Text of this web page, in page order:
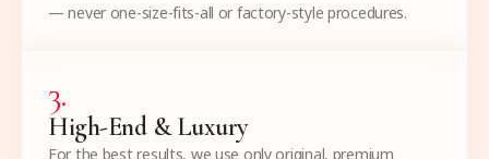
— never one-size-fits-all or factory-style procedures.
3.
High-End & Luxury
For the best results, we use only original, premium